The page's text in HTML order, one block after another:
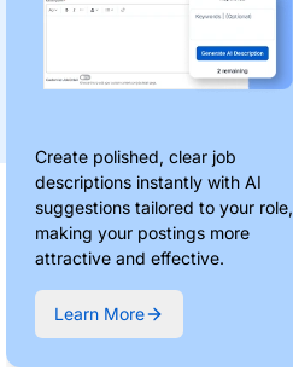
Create polished, clear job
descriptions instantly with AI
suggestions tailored to your role,
making your postings more
attractive and effective.
Learn More